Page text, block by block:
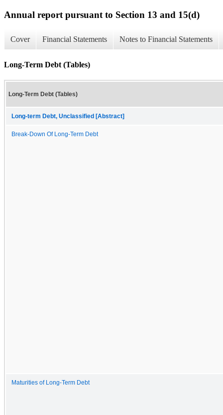
Annual report pursuant to Section 13 and 15(d)
Cover Financial Statements Notes to Financial Statements
Long-Term Debt (Tables)
Long-Term Debt (Tables)
Long-term Debt, Unclassified [Abstract]
Break-Down Of Long-Term Debt
Maturities of Long-Term Debt